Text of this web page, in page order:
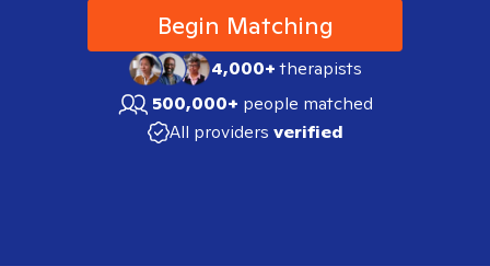
Begin Matching
4,000+therapists
500,000+ people matched
All providers verified